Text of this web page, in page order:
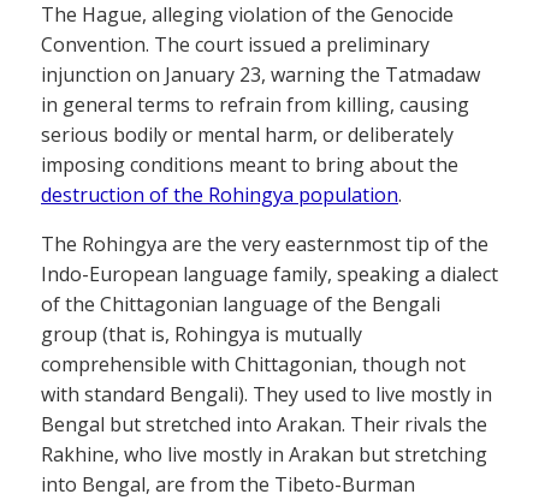
The Hague, alleging violation of the Genocide
Convention. The court issued a preliminary
injunction on January 23, warning the Tatmadaw
in general terms to refrain from killing, causing
serious bodily or mental harm, or deliberately
imposing conditions meant to bring about the
destruction of the Rohingya population.
The Rohingya are the very easternmost tip of the
Indo-European language family, speaking a dialect
of the Chittagonian language of the Bengali
group (that is, Rohingya is mutually
comprehensible with Chittagonian, though not
with standard Bengali). They used to live mostly in
Bengal but stretched into Arakan. Their rivals the
Rakhine, who live mostly in Arakan but stretching
into Bengal, are from the Tibeto-Burman